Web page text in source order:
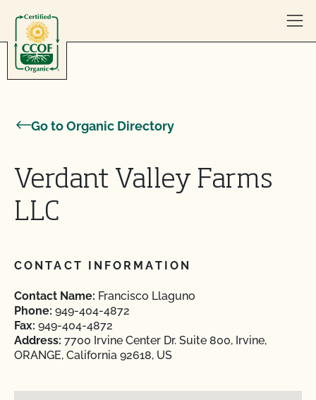
Go to Organic Directory
Verdant Valley Farms
LLC
CONTACT INFORMATION
Contact Name: Francisco Llaguno
Phone: 949-404-4872
Fax: 949-404-4872
Address: 7700 Irvine Center Dr. Suite 800, Irvine,
ORANGE, California 92618, US